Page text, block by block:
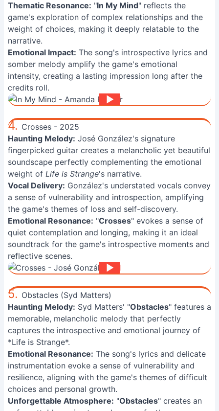
Thematic Resonance: "In My Mind" reflects the
game's exploration of complex relationships and the
weight of choices, making it deeply relatable to the
narrative.
Emotional Impact: The song's introspective lyrics and
somber melody amplify the game's emotional
intensity, creating a lasting impression long after the
credits roll.
4. Crosses - 2025
Haunting Melody: José González's signature
fingerpicked guitar creates a melancholic yet beautiful
soundscape perfectly complementing the emotional
weight of Life is Strange's narrative.
Vocal Delivery: González's understated vocals convey
a sense of vulnerability and introspection, amplifying
the game's themes of loss and self-discovery.
Emotional Resonance: "Crosses" evokes a sense of
quiet contemplation and longing, making it an ideal
soundtrack for the game's introspective moments and
reflective scenes.
5. Obstacles (Syd Matters)
Haunting Melody: Syd Matters' "Obstacles" features a
memorable, melancholic melody that perfectly
captures the introspective and emotional journey of
*Life is Strange*.
Emotional Resonance: The song's lyrics and delicate
instrumentation evoke a sense of vulnerability and
resilience, aligning with the game's themes of difficult
choices and personal growth.
Unforgettable Atmosphere: "Obstacles" creates an